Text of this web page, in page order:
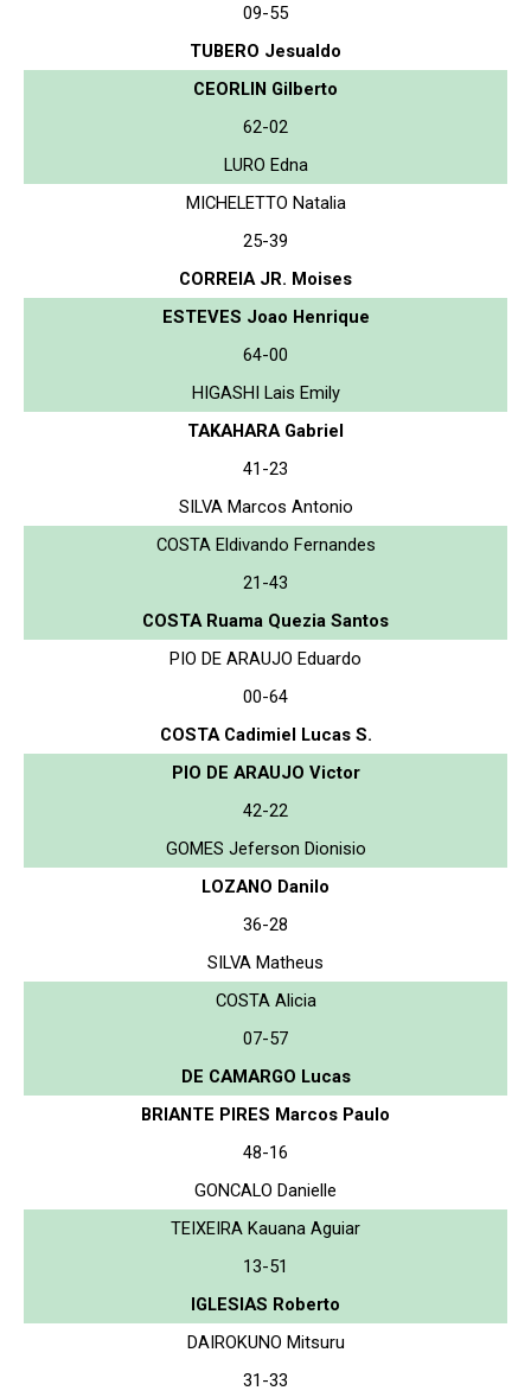
09-55
TUBERO Jesualdo
CEORLIN Gilberto
62-02
LURO Edna
MICHELETTO Natalia
25-39
CORREIA JR. Moises
ESTEVES Joao Henrique
64-00
HIGASHI Lais Emily
TAKAHARA Gabriel
41-23
SILVA Marcos Antonio
COSTA Eldivando Fernandes
21-43
COSTA Ruama Quezia Santos
PIO DE ARAUJO Eduardo
00-64
COSTA Cadimiel Lucas S.
PIO DE ARAUJO Victor
42-22
GOMES Jeferson Dionisio
LOZANO Danilo
36-28
SILVA Matheus
COSTA Alicia
07-57
DE CAMARGO Lucas
BRIANTE PIRES Marcos Paulo
48-16
GONCALO Danielle
TEIXEIRA Kauana Aguiar
13-51
IGLESIAS Roberto
DAIROKUNO Mitsuru
31-33